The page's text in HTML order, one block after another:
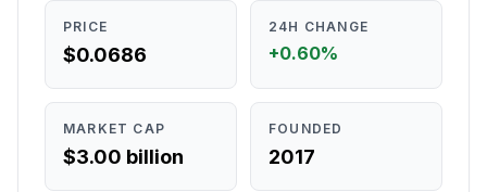
created it, and whether it's a good investment.
PRICE
$0.0686
24H CHANGE
+0.60%
MARKET CAP
$3.00 billion
FOUNDED
2017